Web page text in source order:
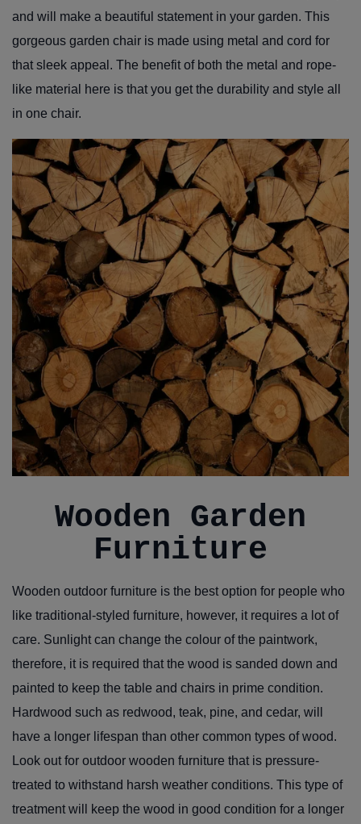
and will make a beautiful statement in your garden. This
gorgeous garden chair is made using metal and cord for
that sleek appeal. The benefit of both the metal and rope-
like material here is that you get the durability and style all
in one chair.
Wooden Garden
Furniture
Wooden outdoor furniture is the best option for people who
like traditional-styled furniture, however, it requires a lot of
care. Sunlight can change the colour of the paintwork,
therefore, it is required that the wood is sanded down and
painted to keep the table and chairs in prime condition.
Hardwood such as redwood, teak, pine, and cedar, will
have a longer lifespan than other common types of wood.
Look out for outdoor wooden furniture that is pressure-
treated to withstand harsh weather conditions. This type of
treatment will keep the wood in good condition for a longer